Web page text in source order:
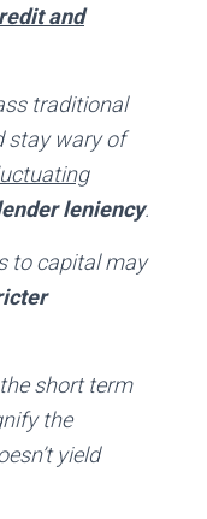
and
traditional
stay wary of
leniency.
to capital may
short term
the
yield